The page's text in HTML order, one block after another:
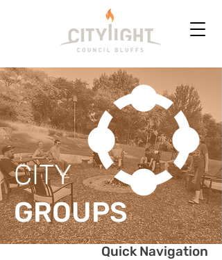
CITY
GROUPS
Quick Navigation